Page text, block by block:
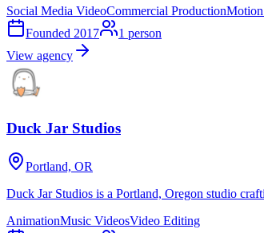
Social Media VideoCommercial Production
Founded 2017 1 person
View agency
Duck Jar Studios
Portland, OR
Duck Jar Studios is a Portland, Oregon studio
AnimationMusic VideosVideo Editing